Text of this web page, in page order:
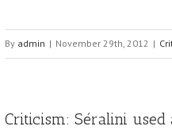
By admin | November 29th, 2012 |
Criticism: Séralini